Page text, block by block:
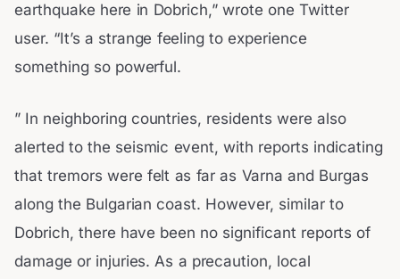
earthquake here in Dobrich,” wrote one Twitter
user. “It’s a strange feeling to experience
something so powerful.
” In neighboring countries, residents were also
alerted to the seismic event, with reports indicating
that tremors were felt as far as Varna and Burgas
along the Bulgarian coast. However, similar to
Dobrich, there have been no significant reports of
damage or injuries. As a precaution, local